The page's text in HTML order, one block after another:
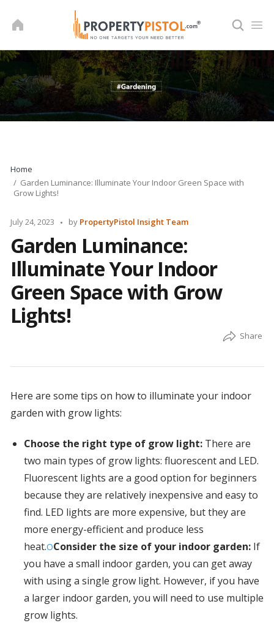
Home
Garden Luminance: Illuminate Your Indoor Green Space with
Grow Lights!
July 24, 2023
Posted
by PropertyPistol Insight Team
Garden Luminance:
Illuminate Your Indoor
Green Space with Grow
Lights!
Here are some tips on how to illuminate your indoor
garden with grow lights:
Choose the right type of grow light:There are
two main types of grow lights: fluorescent and LED.
Fluorescent lights are a good option for beginners
because they are relatively inexpensive and easy to
find. LED lights are more expensive, but they are
more energy-efficient and produce less
heat.OConsider the size of your indoor garden:If
you have a small indoor garden, you can get away
with using a single grow light. However, if you have
a larger indoor garden, you will need to use multiple
grow lights.